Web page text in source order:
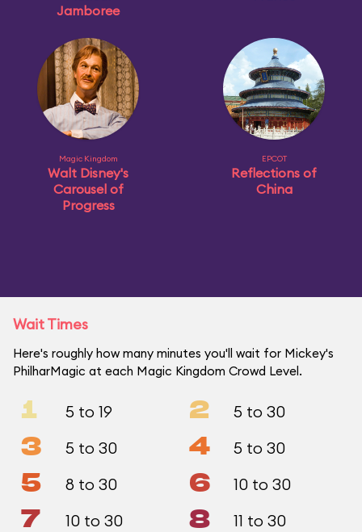
Jamboree
Magic Kingdom
Walt Disney's
Carousel of
Progress
EPCOT
Reflections of
China
Wait Times
Here's roughly how many minutes you'll wait for Mickey's
PhilharMagic at each Magic Kingdom Crowd Level.
1 5 to 19 2 5 to 30
3 5 to 30 4 5 to 30
5 8 to 30 6 10 to 30
7 10 to 30 8 11 to 30